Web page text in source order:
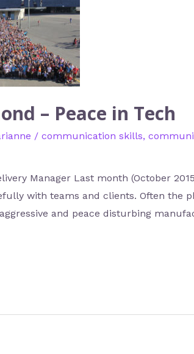
– Peace in Tech
/ communication skills,
Manager Last month (October
with teams and clients. Often the
and peace disturbing